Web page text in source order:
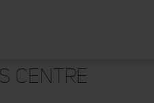
Centre